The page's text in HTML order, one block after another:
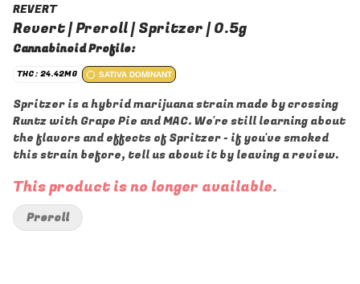
REVERT
Revert | Preroll | Spritzer | 0.5g
Cannabinoid Profile:
THC: 24.42MG SATIVA DOMINANT
Spritzer is a hybrid marijuana strain made by crossing
Runtz with Grape Pie and MAC. We're still learning about
the flavors and effects of Spritzer - if you've smoked
this strain before, tell us about it by leaving a review.
This product is no longer available.
Preroll